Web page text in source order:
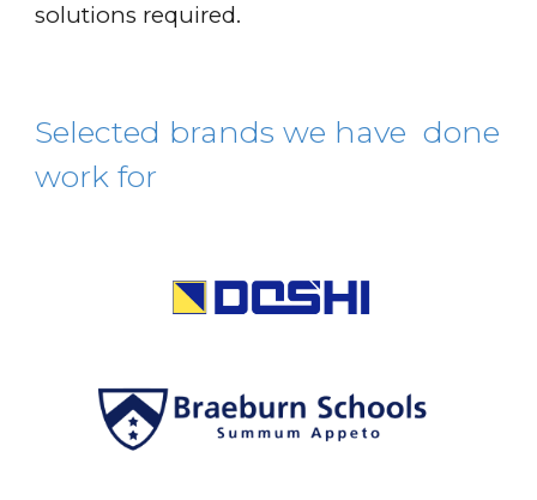
solutions required.
Selected brandswe have done
work for